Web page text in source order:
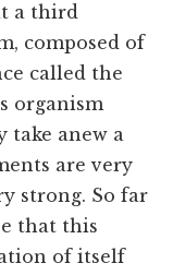
a third
composed of
called the
organism
take anew a
are very
strong. So far
that this
of itself